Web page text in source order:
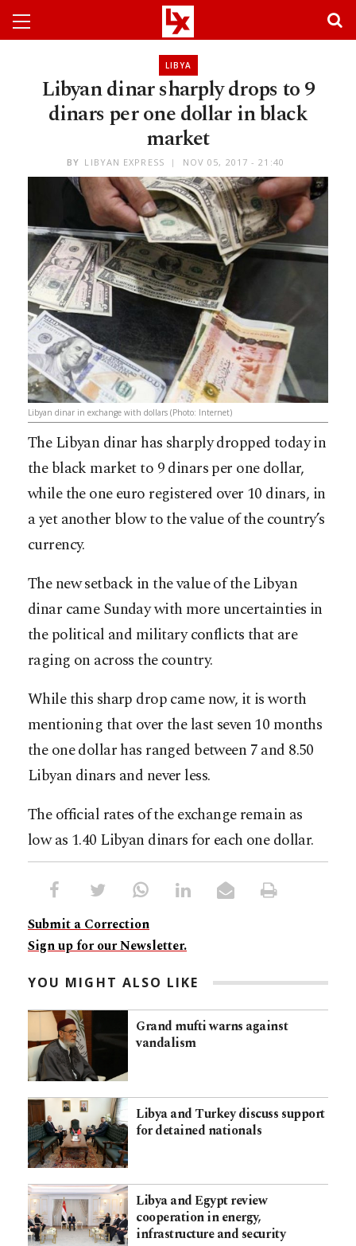
LIBYA
Libyan dinar sharply drops to 9
dinars per one dollar in black
market
BY LIBYAN EXPRESS NOV 05, 2017 - 21:40
Libyan dinar in exchange with dollars (Photo: Internet)
The Libyan dinar has sharply dropped today in
the black market to 9 dinars per one dollar,
while the one euro registered over 10 dinars, in
a yet another blow to the value of the country’s
currency.
The new setback in the value of the Libyan
dinar came Sunday with more uncertainties in
the political and military conflicts that are
raging on across the country.
While this sharp drop came now, it is worth
mentioning that over the last seven 10 months
the one dollar has ranged between 7 and 8.50
Libyan dinars and never less.
The official rates of the exchange remain as
low as 1.40 Libyan dinars for each one dollar.
Submit a Correction
Sign up for our Newsletter.
YOU MIGHT ALSO LIKE
Grand mufti warns against
vandalism
Libya and Turkey discuss support
for detained nationals
Libya and Egypt review
cooperation in energy,
infrastructure and security